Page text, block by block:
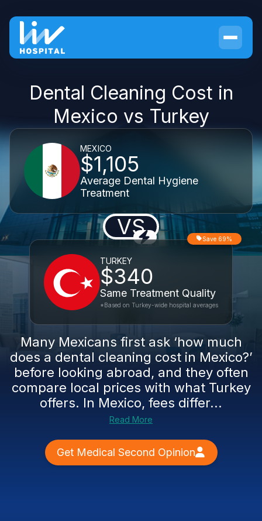
Dental Cleaning Cost in
Mexico vs Turkey
MEXICO
$1,105
Average Dental Hygiene
Treatment
VS
TURKEY
$340
Same Treatment Quality
Save 69%
*Based on Turkey-wide hospital averages
Many Mexicans first ask ‘how much
does a dental cleaning cost in Mexico?’
before looking abroad, and they often
compare local prices with what Turkey
offers. In Mexico, fees differ...
Read More
Get Medical Second Opinion